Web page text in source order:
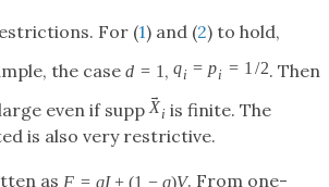
For (1) and (2) to hold,
the cased = 1 ,qi = pi = 1 /2. Then
even if supp
→
Xi is finite. The
is also very restrictive.
as F = qI + (1 − q)V. From one-